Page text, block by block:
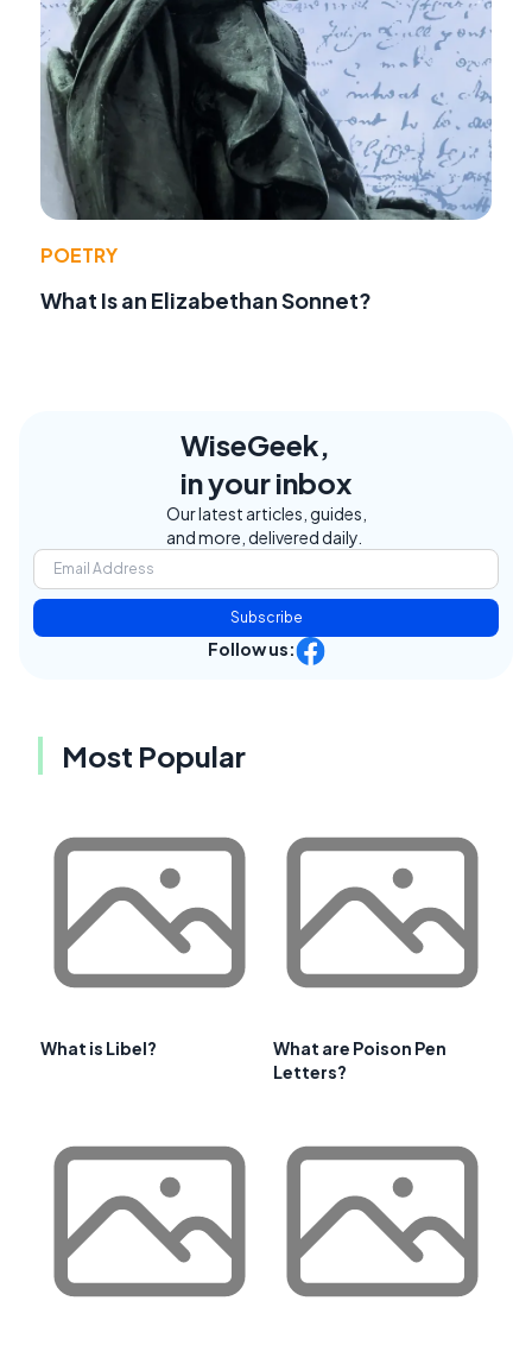
POETRY
What Is an Elizabethan Sonnet?
WiseGeek,
in your inbox
Our latest articles, guides,
and more, delivered daily.
Subscribe
Follow us:
Most Popular
What is Libel?
What are Poison Pen
Letters?